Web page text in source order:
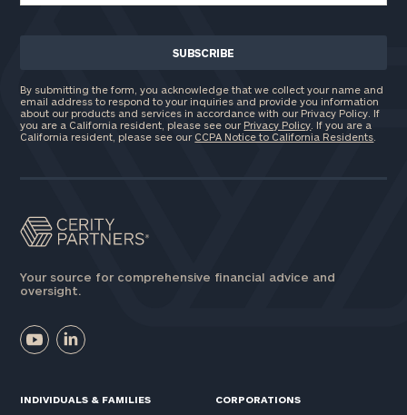
By submitting the form, you acknowledge that we collect your name and
email address to respond to your inquiries and provide you information
about our products and services in accordance with our Privacy Policy. If
you are a California resident, please see our Privacy Policy . If you are a
California resident, please see our CCPA Notice to California Residents
Your source for comprehensive financial advice and
oversight.
INDIVIDUALS & FAMILIES CORPORATIONS